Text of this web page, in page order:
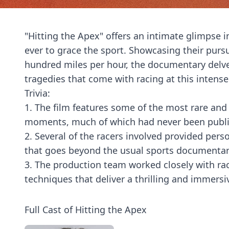
"Hitting the Apex" offers an intimate glimpse
ever to grace the sport. Showcasing their
hundred miles per hour, the documentary
tragedies that come with racing at this
Trivia:
1. The film features some of the most rare
moments, much of which had never been
2. Several of the racers involved provided
that goes beyond the usual sports
3. The production team worked closely with
techniques that deliver a thrilling and
Full Cast of Hitting the Apex